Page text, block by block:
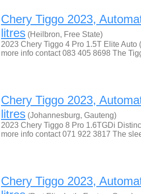
Chery Tiggo 2023,
litres (Heilbron, Free State)
2023 Chery Tiggo 4 Pro 1.5T Elite Auto
more info contact 083 405 8698 The
Chery Tiggo 2023,
litres (Johannesburg, Gauteng)
2023 Chery Tiggo 8 Pro 1.6TGDi
more info contact 071 922 3817 The
Chery Tiggo 2023,